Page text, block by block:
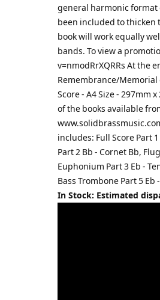
general harmonic format
been included to thicken
book will work equally
bands. To view a
v=nmodRrXQRRs At the
Remembrance/Memorial
Score - A4 Size - 297mm
of the books available
includes: Full Score Part
Part 2 Bb - Cornet Bb,
Euphonium Part 3 Eb -
Bass Trombone Part 5 Eb
In Stock: Estimated